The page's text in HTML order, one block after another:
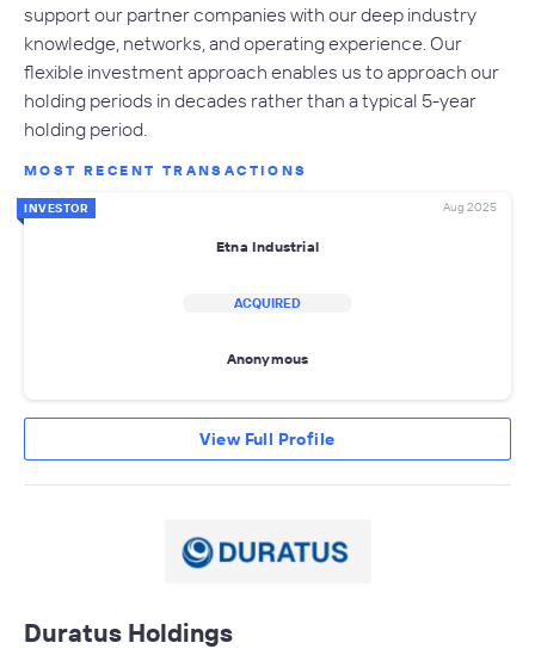
support our partner companies with our deep industry
knowledge, networks, and operating experience. Our
flexible investment approach enables us to approach our
holding periods in decades rather than a typical 5-year
holding period.
MOST RECENT TRANSACTIONS
INVESTOR Aug 2025
Etna Industrial
ACQUIRED
Anonymous
View Full Profile
Duratus Holdings